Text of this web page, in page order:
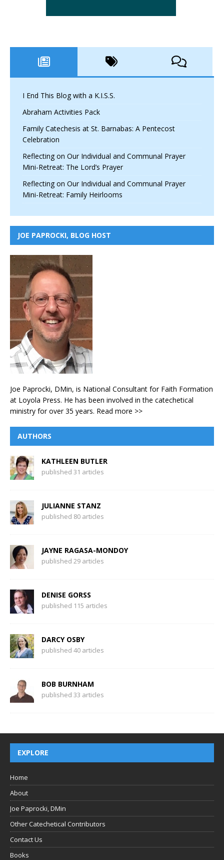
I End This Blog with a K.I.S.S.
Abraham Activities Pack
Family Catechesis at St. Barnabas: A Pentecost
Celebration
Reflecting on Our Individual and Communal Prayer
Mini-Retreat: The Lord’s Prayer
Reflecting on Our Individual and Communal Prayer
Mini-Retreat: Family Heirlooms
JOE PAPROCKI, BLOG HOST
Joe Paprocki, DMin, is National Consultant for Faith Formation
at Loyola Press. He has been involved in the catechetical
ministry for over 35 years. Read more >>
AUTHORS
KATHLEEN BUTLER
published 31 articles
JULIANNE STANZ
published 80 articles
JAYNE RAGASA-MONDOY
published 29 articles
DENISE GORSS
published 115 articles
DARCY OSBY
published 40 articles
BOB BURNHAM
published 33 articles
EXPLORE
Home
About
Joe Paprocki, DMin
Other Catechetical Contributors
Contact Us
Books